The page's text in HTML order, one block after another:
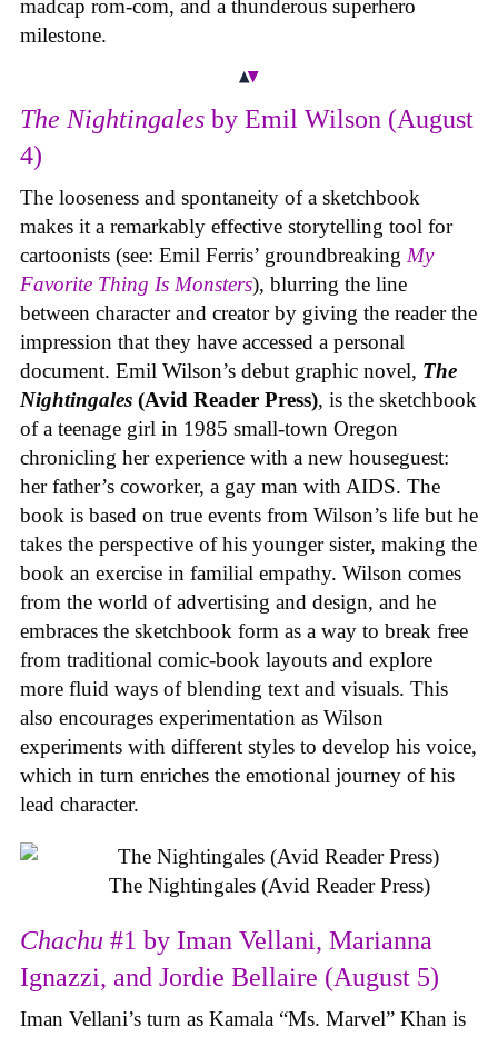
madcap rom-com, and a thunderous superhero
milestone.
The Nightingales by Emil Wilson (August
4)
The looseness and spontaneity of a sketchbook
makes it a remarkably effective storytelling tool for
cartoonists (see: Emil Ferris’ groundbreaking My
Favorite Thing Is Monsters), blurring the line
between character and creator by giving the reader the
impression that they have accessed a personal
document. Emil Wilson’s debut graphic novel, The
Nightingales (Avid Reader Press), is the sketchbook
of a teenage girl in 1985 small-town Oregon
chronicling her experience with a new houseguest:
her father’s coworker, a gay man with AIDS. The
book is based on true events from Wilson’s life but he
takes the perspective of his younger sister, making the
book an exercise in familial empathy. Wilson comes
from the world of advertising and design, and he
embraces the sketchbook form as a way to break free
from traditional comic-book layouts and explore
more fluid ways of blending text and visuals. This
also encourages experimentation as Wilson
experiments with different styles to develop his voice,
which in turn enriches the emotional journey of his
lead character.
The Nightingales (Avid Reader Press)
Chachu #1 by Iman Vellani, Marianna
Ignazzi, and Jordie Bellaire (August 5)
Iman Vellani’s turn as Kamala “Ms. Marvel” Khan is